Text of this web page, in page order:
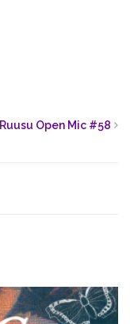
Ruusu Open Mic #58